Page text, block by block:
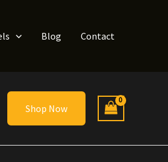
Blog Contact
Shop Now